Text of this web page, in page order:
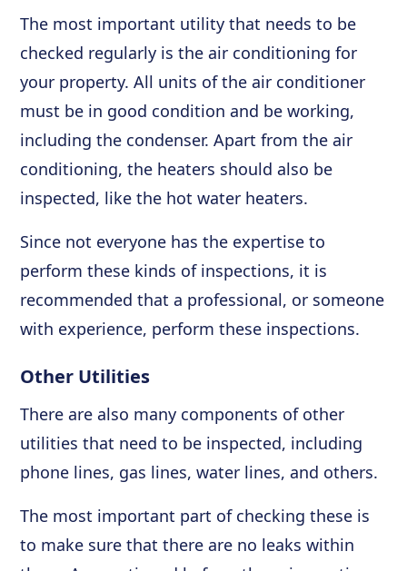
The most important utility that needs to be
checked regularly is the air conditioning for
your property. All units of the air conditioner
must be in good condition and be working,
including the condenser. Apart from the air
conditioning, the heaters should also be
inspected, like the hot water heaters.
Since not everyone has the expertise to
perform these kinds of inspections, it is
recommended that a professional, or someone
with experience, perform these inspections.
Other Utilities
There are also many components of other
utilities that need to be inspected, including
phone lines, gas lines, water lines, and others.
The most important part of checking these is
to make sure that there are no leaks within